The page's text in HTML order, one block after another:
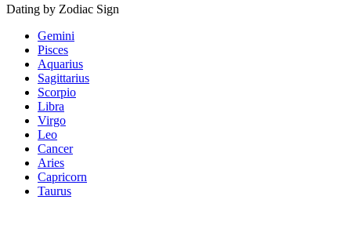
Dating by Zodiac Sign
Gemini
Pisces
Aquarius
Sagittarius
Scorpio
Libra
Virgo
Leo
Cancer
Aries
Capricorn
Taurus